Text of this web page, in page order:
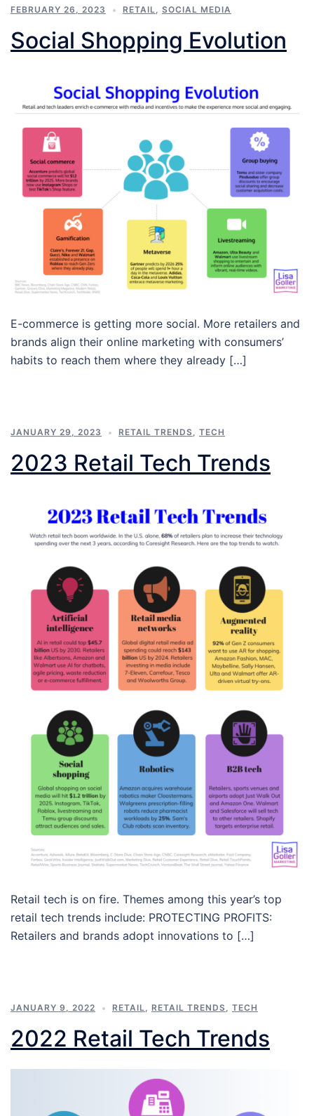
FEBRUARY 26, 2023 RETAIL, SOCIAL MEDIA
Social Shopping Evolution
E-commerce is getting more social. More retailers and
brands align their online marketing with consumers’
habits to reach them where they already […]
JANUARY 29, 2023 RETAIL TRENDS, TECH
2023 Retail Tech Trends
Retail tech is on fire. Themes among this year’s top
retail tech trends include: PROTECTING PROFITS:
Retailers and brands adopt innovations to […]
JANUARY 9, 2022 RETAIL RETAIL TRENDS TECH
2022 Retail Tech Trends